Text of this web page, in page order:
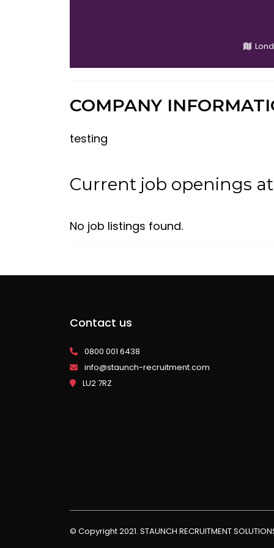
COMPANY
testing
Current job openings
No job listings found.
Contact us
0800 001 6438
info@staunch-recruitment.com
LU2 7RZ
© Copyright 2021. STAUNCH RECRUITMENT